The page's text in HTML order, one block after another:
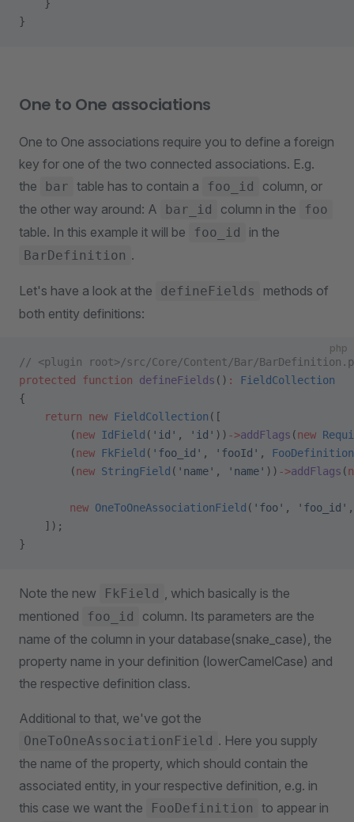
    }
}
One to One associations
One to One associations require you to define a foreign
key for one of the two connected associations. E.g.
the
bar table has to contain a foo_id
column, or
the other way around: A
bar_id column in the foo
table. In this example it will be foo_id in the
BarDefinition .
Let's have a look at the defineFields
methods of
both entity definitions:
php
// <plugin root>/src/Core/Content/Bar/
protected
function defineFields () :
FieldCollection
{
    return
new FieldCollection ([
        (
new IdField ( 'id' , 'id' )) ->addFlags (new
        (
new FkField ( 'foo_id' , 'fooId' , FooDefinition
        (
new StringField ( 'name' , 'name' )) ->addFlags (
        new
OneToOneAssociationField ( 'foo' , 'foo_id'
    ]);
}
Note the new FkField , which basically is the
mentioned
foo_id
column. Its parameters are the
name of the column in your database(snake_case), the
property name in your definition (lowerCamelCase) and
the respective definition class.
Additional to that, we've got the
OneToOneAssociationField . Here you supply
the name of the property, which should contain the
associated entity, in your respective definition, e.g. in
this case we want the
FooDefinition
to appear in